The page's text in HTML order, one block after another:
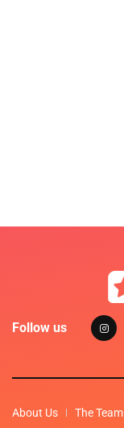
Follow us
About Us The Team